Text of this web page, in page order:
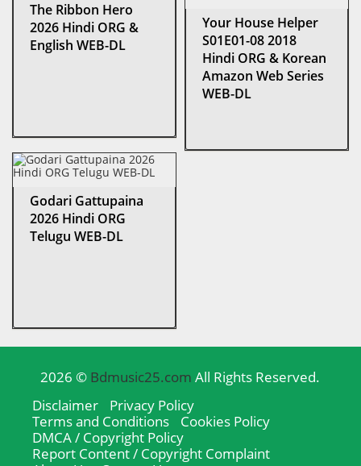
The Ribbon Hero
2026 Hindi ORG &
English WEB-DL
Your House Helper
S01E01-08 2018
Hindi ORG & Korean
Amazon Web Series
WEB-DL
Godari Gattupaina
2026 Hindi ORG
Telugu WEB-DL
2026 © Bdmusic25.com All Rights Reserved.
Disclaimer
Privacy Policy
Terms and Conditions
Cookies Policy
DMCA / Copyright Policy
Report Content / Copyright Complaint